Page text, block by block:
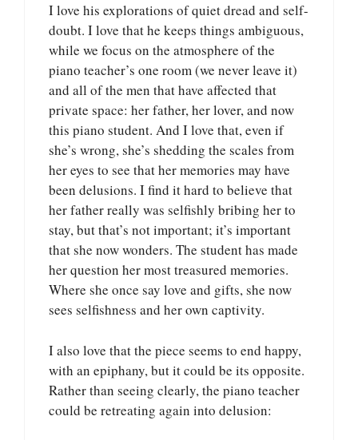
I love his explorations of quiet dread and self-
doubt. I love that he keeps things ambiguous,
while we focus on the atmosphere of the
piano teacher’s one room (we never leave it)
and all of the men that have affected that
private space: her father, her lover, and now
this piano student. And I love that, even if
she’s wrong, she’s shedding the scales from
her eyes to see that her memories may have
been delusions. I find it hard to believe that
her father really was selfishly bribing her to
stay, but that’s not important; it’s important
that she now wonders. The student has made
her question her most treasured memories.
Where she once say love and gifts, she now
sees selfishness and her own captivity.
I also love that the piece seems to end happy,
with an epiphany, but it could be its opposite.
Rather than seeing clearly, the piano teacher
could be retreating again into delusion: